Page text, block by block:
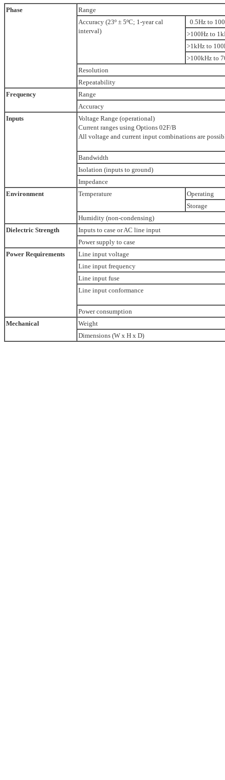
Phase
Range
Accuracy (23º ± 5ºC; 1-year cal
interval)
0.5Hz to
>100Hz to
>1kHz to
>100kHz to
Resolution
Repeatability
Frequency
Range
Accuracy
Inputs
Voltage Range (operational)
Current ranges using Options 02F/B
All voltage and current input combinations are
Bandwidth
Isolation (inputs to ground)
Impedance
Environment
Temperature
Operating
Storage
Humidity (non-condensing)
Dielectric Strength
Inputs to case or AC line input
Power supply to case
Power Requirements
Line input voltage
Line input frequency
Line input fuse
Line input conformance
Power consumption
Mechanical
Weight
Dimensions (W x H x D)